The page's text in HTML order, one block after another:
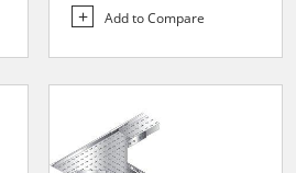
Add to Compare